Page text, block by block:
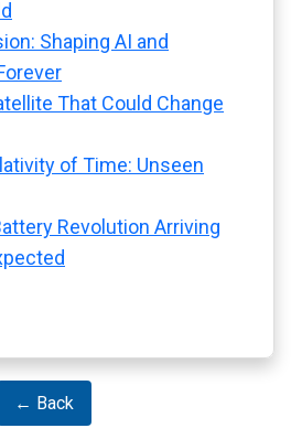
Shaping AI and
That Could Change
of Time: Unseen
Revolution Arriving
← Back